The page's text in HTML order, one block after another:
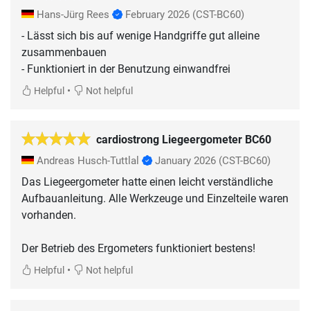
Hans-Jürg Rees February 2026 (CST-BC60)
- Lässt sich bis auf wenige Handgriffe gut alleine
zusammenbauen
- Funktioniert in der Benutzung einwandfrei
Helpful • Not helpful
cardiostrong Liegeergometer BC60
Andreas Husch-Tuttlal January 2026 (CST-BC60)
Das Liegeergometer hatte einen leicht verständliche
Aufbauanleitung. Alle Werkzeuge und Einzelteile waren
vorhanden.
Der Betrieb des Ergometers funktioniert bestens!
Helpful • Not helpful